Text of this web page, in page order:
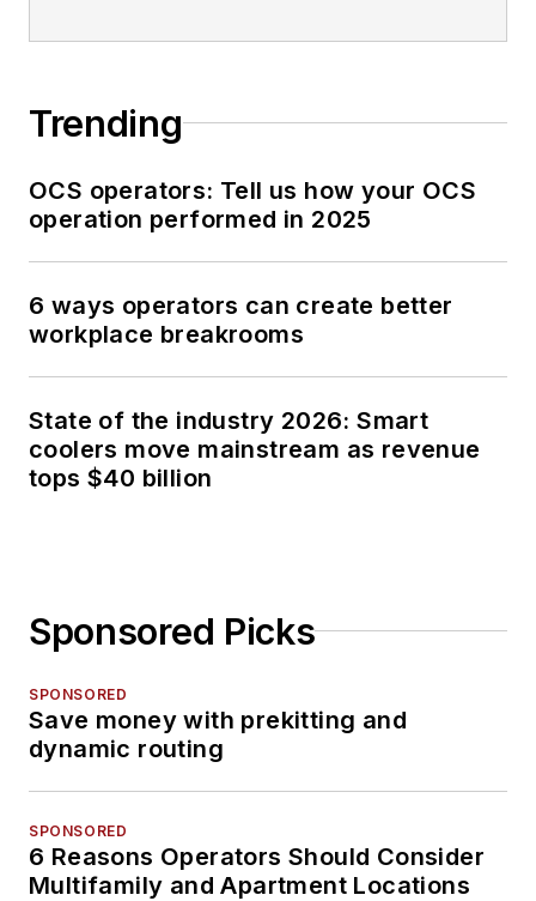
Trending
OCS operators: Tell us how your OCS
operation performed in 2025
6 ways operators can create better
workplace breakrooms
State of the industry 2026: Smart
coolers move mainstream as revenue
tops $40 billion
Sponsored Picks
SPONSORED
Save money with prekitting and
dynamic routing
SPONSORED
6 Reasons Operators Should Consider
Multifamily and Apartment Locations